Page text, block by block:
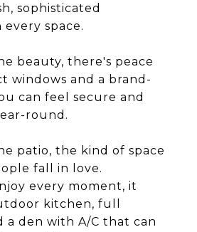
sophisticated
space.
beauty, there's peace
windows and a brand-
can feel secure and
round.
patio, the kind of space
fall in love.
every moment, it
kitchen, full
a den with A/C that can